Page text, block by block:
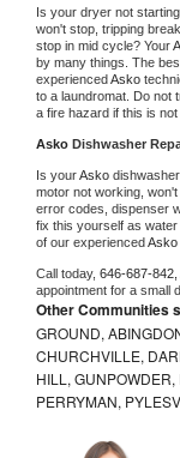
Is your dryer not
won't stop, tripping
stop in mid cycle? Your
by many things. The
experienced Asko
to a laundromat. Do not
a fire hazard if this is
Asko Dishwasher
Is your Asko
motor not working,
error codes, dispenser
fix this yourself as
of our experienced Asko
Call today, 646-687-842,
appointment for a small
Other Communities
GROUND,
CHURCHVILLE,
HILL,
PERRYMAN,